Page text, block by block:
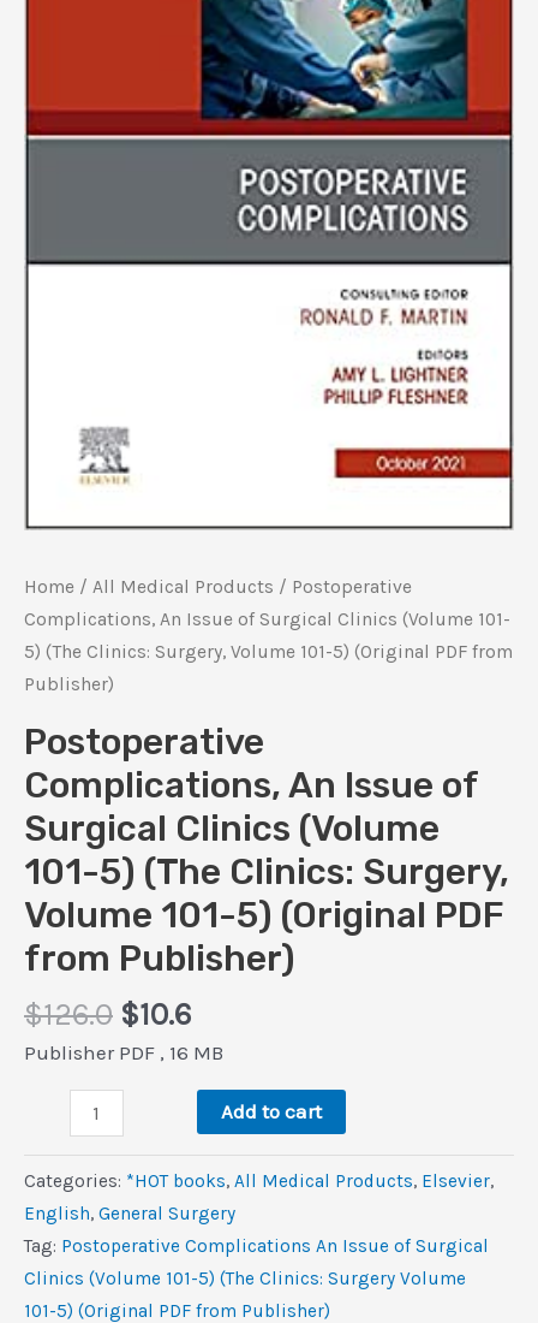
Home / All Medical Products / Postoperative
Complications, An Issue of Surgical Clinics (Volume 101-
5) (The Clinics: Surgery, Volume 101-5) (Original PDF from
Publisher)
Postoperative
Complications, An Issue of
Surgical Clinics (Volume
101-5) (The Clinics: Surgery,
Volume 101-5) (Original PDF
from Publisher)
$126.0 Original
price
$10.6Current
price
$10.6.
Publisher PDF , 16 MB
Postoperative
Complications,
An
Issue
of
Surgical
Clinics
Add to cart
Categories: *HOT books, All Medical Products, Elsevier,
‎English, General Surgery
Tag: Postoperative Complications An Issue of Surgical
Clinics (Volume 101-5) (The Clinics: Surgery Volume
101-5) (Original PDF from Publisher)